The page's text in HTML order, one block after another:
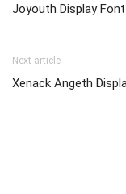
Joyouth Display Font
Next article
Xenack Angeth